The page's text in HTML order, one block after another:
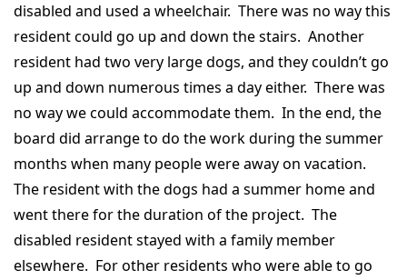
disabled and used a wheelchair. There was no way this
resident could go up and down the stairs. Another
resident had two very large dogs, and they couldn’t go
up and down numerous times a day either. There was
no way we could accommodate them. In the end, the
board did arrange to do the work during the summer
months when many people were away on vacation.
The resident with the dogs had a summer home and
went there for the duration of the project. The
disabled resident stayed with a family member
elsewhere. For other residents who were able to go